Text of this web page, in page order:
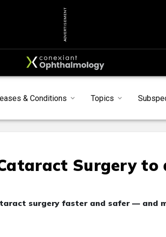
ADVERTISEMENT
& Conditions Topics
Surgery to
surgery faster and safer — and